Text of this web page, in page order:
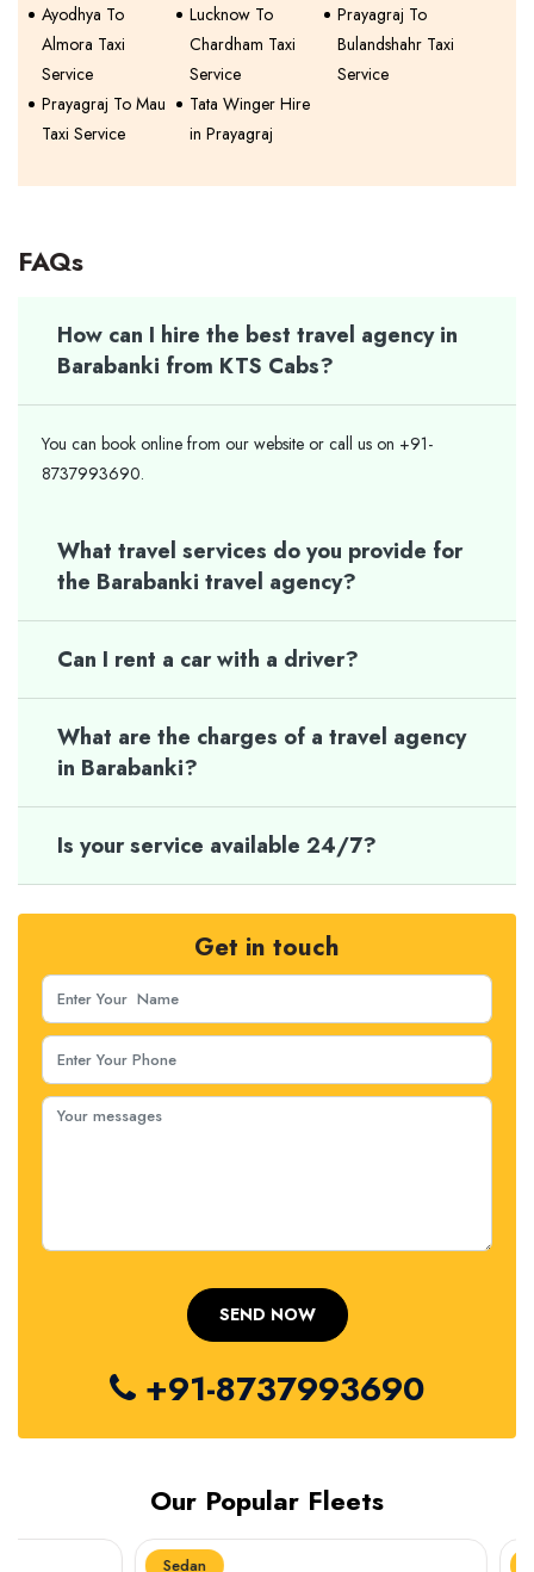
Ayodhya To
Almora Taxi
Service
Lucknow To
Chardham Taxi
Service
Prayagraj To
Bulandshahr Taxi
Service
Prayagraj To Mau
Taxi Service
Tata Winger Hire
in Prayagraj
FAQs
How can I hire the best travel agency in
Barabanki from KTS Cabs?
You can book online from our website or call us on +91-
8737993690.
What travel services do you provide for
the Barabanki travel agency?
Can I rent a car with a driver?
What are the charges of a travel agency
in Barabanki?
Is your service available 24/7?
Get in touch
+91-8737993690
Our Popular Fleets